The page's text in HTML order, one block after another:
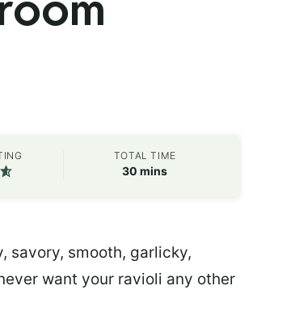
TOTAL TIME
30 minutes
mins
savory, smooth, garlicky,
want your ravioli any other